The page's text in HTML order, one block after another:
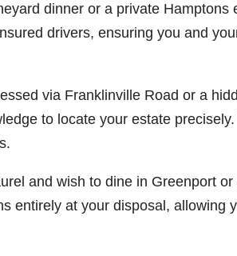
dinner or a private Hamptons
drivers, ensuring you and
via Franklinville Road or a
to locate your estate
and wish to dine in Greenport
entirely at your disposal, allowing